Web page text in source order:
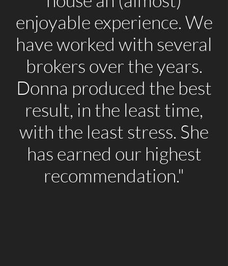
enjoyable experience. We
have worked with several
brokers over the years.
Donna produced the best
result, in the least time,
with the least stress. She
has earned our highest
recommendation."